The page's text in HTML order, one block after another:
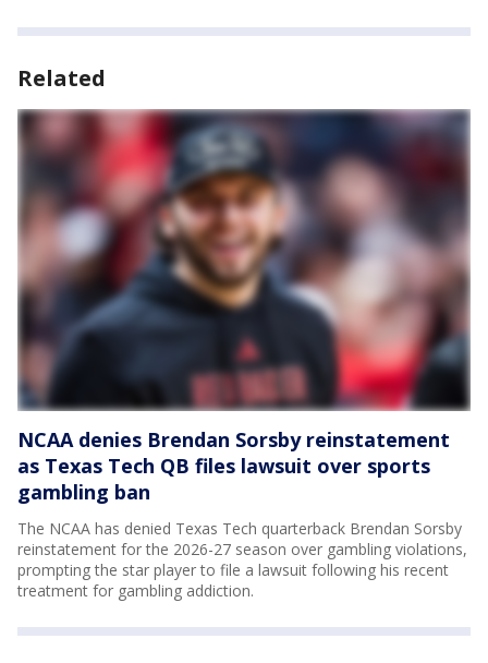
Related
NCAA denies Brendan Sorsby reinstatement
as Texas Tech QB files lawsuit over sports
gambling ban
The NCAA has denied Texas Tech quarterback Brendan Sorsby
reinstatement for the 2026-27 season over gambling violations,
prompting the star player to file a lawsuit following his recent
treatment for gambling addiction.